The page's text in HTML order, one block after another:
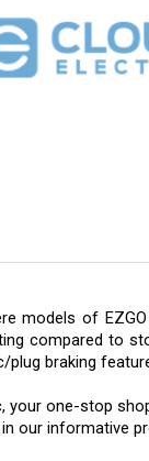
models of
compared to
plug braking
our informative